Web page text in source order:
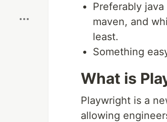
Preferably
maven, and
least.
Something
What is
Playwright is a
allowing